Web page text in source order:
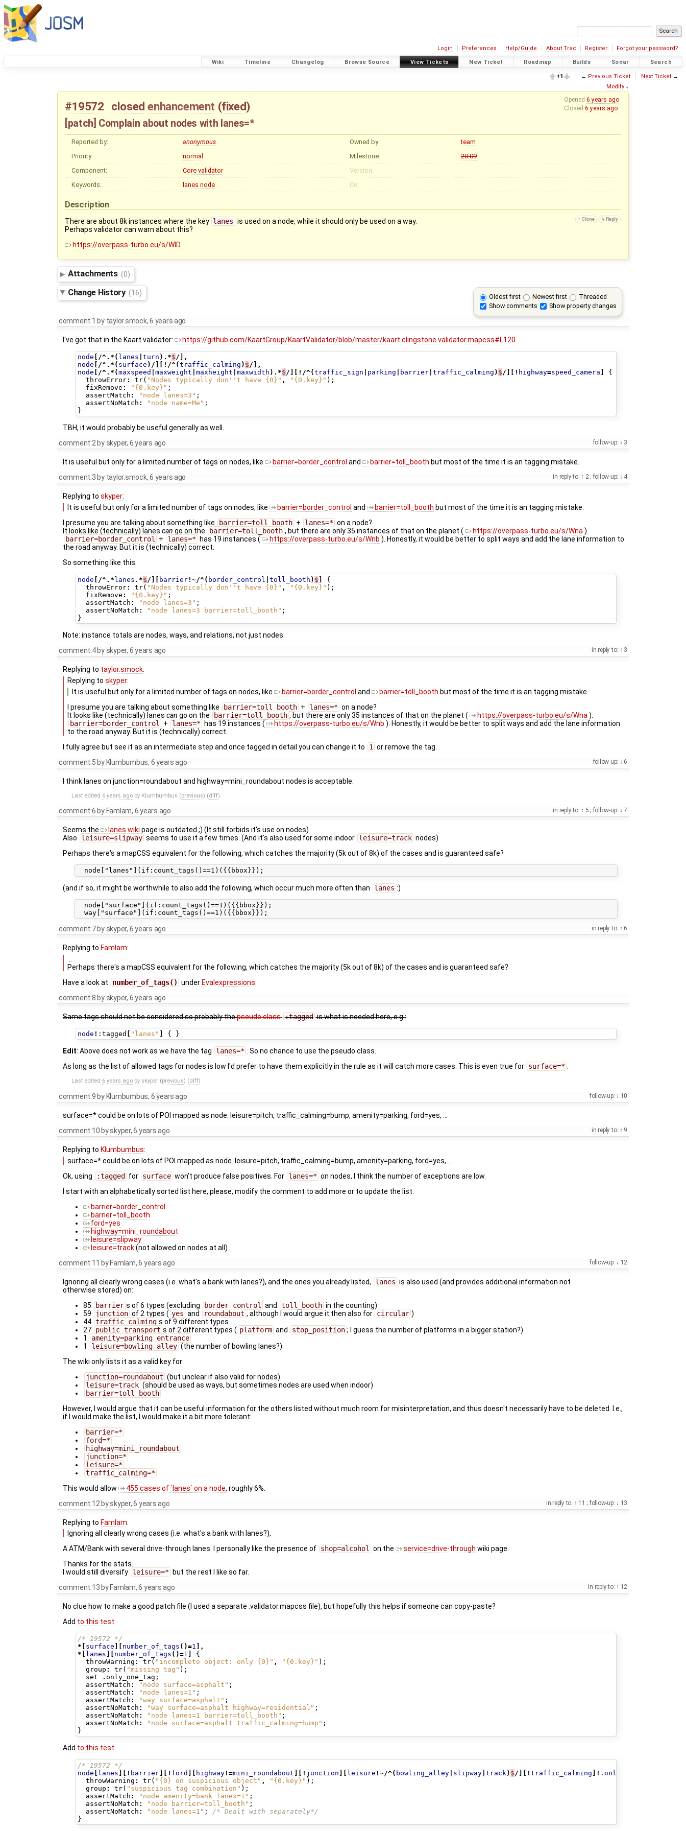
Login Preferences Help/Guide About Trac Register Forgot your password?
Wiki Timeline Changelog Browse Source View Tickets New Ticket Roadmap Builds Sonar Search
+1 ← Previous Ticket Next Ticket→
Modify ↓
Opened6 years ago
Closed6 years ago
#19572 closed enhancement (fixed)
[patch] Complain about nodes with lanes=*
Reported by: anonymous Owned by:
team
Priority:
normal Milestone:
20.09
Component:
Core validator
Version:
Keywords:
lanes node Cc:
Description
There are about 8k instances where the key lanes is used on a node, while it should only be used on a way.
Perhaps validator can warn about this?
https://overpass-turbo.eu/s/WlD
Attachments (0)
Oldest first Newest first
Threaded
Show comments
Show property changes
Change History (16)
comment:1 by taylor.smock,6 years ago
I've got that in the Kaart validator: https://github.com/KaartGroup/KaartValidator/blob/master/kaart.clingstone.validator.mapcss#L120
node [/^.*( lanes turn ).*$/],
node [/^.*( surface )/][!/^(traffic_calming ) $/],
node [/^.*(maxspeed maxweight maxheight maxwidth ).*$/][!/^(traffic_sign parking barrier| traffic_calming ) $/][! highway=speed_camera
{
throwError: tr( "Nodes typically don''t have {0}" , "{0.key}" );
fixRemove : "{0.key}" ;
assertMatch : "node lanes=3" ;
assertNoMatch : "node name=Me" ;
}
TBH, it would probably be useful generally as well.
follow-up: 3
comment:2 byskyper, 6 years ago
It is useful but only for a limited number of tags on nodes, like barrier=border_control and barrier=toll_booth but most of the time it is an tagging mistake.
in reply to: 2; follow-up: 4
comment:3 by taylor.smock,6 years ago
Replying toskyper:
It is useful but only for a limited number of tags on nodes, like
barrier=border_control and barrier=toll_booth but most of the time it is an tagging mistake.
I presume you are talking about something like
barrier=toll_booth + lanes=* on a node?
It looks like (technically) lanescan go on the barrier=toll_booth , but there are only 35 instances of that on the planet ( https://overpass-turbo.eu/s/Wna ).
barrier=border_control
+ lanes=* has 19 instances ( https://overpass-turbo.eu/s/Wnb ). Honestly, it would be better to split ways and add the lane information to
the road anyway. But it is (technically) correct.
So something like this:
node [/^.* lanes .*$/][ barrier!~/^( border_control toll_booth ) $
{
throwError: tr( "Nodes typically don''t have {0}" , "{0.key}" );
fixRemove : "{0.key}" ;
assertMatch : "node lanes=3" ;
assertNoMatch : "node lanes=3 barrier=toll_booth" ;
}
Note: instance totals are nodes, ways, and relations, not just nodes.
in reply to: 3
comment:4 byskyper, 6 years ago
Replying to taylor.smock:
Replying toskyper:
It is useful but only for a limited number of tags on nodes, like
barrier=border_control and barrier=toll_booth but most of the time it is an tagging mistake.
I presume you are talking about something like
barrier=toll_booth + lanes=* on a node?
It looks like (technically) lanescan go on the barrier=toll_booth , but there are only 35 instances of that on the planet ( https://overpass-turbo.eu/s/Wna ).
barrier=border_control
+ lanes=* has 19 instances ( https://overpass-turbo.eu/s/Wnb ). Honestly, it would be better to split ways and add the lane information
to the road anyway. But it is (technically) correct.
I fully agree but see it as an intermediate step and once tagged in detail you can change it to
1 or remove the tag.
follow-up: 6
comment:5 byKlumbumbus, 6 years ago
I think lanes on junction=roundabout and highway=mini_roundabout nodes is acceptable.
Last edited 6 years ago by Klumbumbus (previous) (diff)
in reply to: 5 ; follow-up: 7
comment:6 by Famlam, 6 years ago
Seems the lanes wiki page is outdated ;) (It still forbids it's use on nodes)
Also
leisure=slipway seems to use it a few times. (And it's also used for some indoor leisure=track nodes)
Perhaps there's a mapCSS equivalent for the following, which catches the majority (5k out of 8k) of the cases and is guaranteed safe?
(and if so, it might be worthwhile to also add the following, which occur much more often than lanes :)
  node["surface"](if:count_tags()==1)({{bbox}});
in reply to: 6
comment:7 byskyper, 6 years ago
Replying to Famlam:
Perhaps there's a mapCSS equivalent for the following, which catches the majority (5k out of 8k) of the cases and is guaranteed safe?
Have a look at
number_of_tags() under Evalexpressions
comment:8 by skyper, 6 years ago
Same tags should not be considered so probably thepseudo class :tagged is what is needed here, e.g.:
node ! :tagged "lanes" { }
Edit: Above does not work as we have the tag lanes=* . So no chance to use the pseudo class.
As long as the list of allowed tags for nodes is low I'd prefer to have them explicitly in the rule as it will catch more cases. This is even true for surface=* .
Last edited 6 years ago by skyper (previous) (diff)
follow-up: 10
comment:9 by Klumbumbus, 6 years ago
surface=* could be on lots of POI mapped as node. leisure=pitch, traffic_calming=bump, amenity=parking, ford=yes, ...
in reply to: 9
comment:10 byskyper,6 years ago
Replying to Klumbumbus:
surface=* could be on lots of POI mapped as node. leisure=pitch, traffic_calming=bump, amenity=parking, ford=yes, ...
Ok, using
:tagged for surface won't produce false positives. For lanes=* on nodes, I think the number of exceptions are low.
I start with an alphabetically sorted list here, please, modify the comment to add more or to update the list.
barrier=border_control
barrier=toll_booth
ford=yes
highway=mini_roundabout
leisure=slipway
leisure=track(not allowed on nodes at all)
follow-up: 12
comment:11 byFamlam,6 years ago
Ignoring all clearly wrong cases (i.e. what's a bank with lanes?), and the ones you already listed, lanes is also used (and provides additional information not
otherwise stored) on:
85
barrier s of 6 types (excluding border_control and toll_booth in the counting)
59
junction of 2 types ( yes and roundabout , although I would argue it then also for circular )
44 traffic_calming s of 9 different types
27 public_transport s of 2 different types ( platform and stop_position ; I guess the number of platforms in a bigger station?)
1
amenity=parking_entrance
1
leisure=bowling_alley (the number of bowling lanes?)
The wiki only lists it as a valid key for:
junction=roundabout (but unclear if also valid for nodes)
leisure=track (should be used as ways, but sometimes nodes are used when indoor)
barrier=toll_booth
However, I would argue that it can be useful information for the others listed without much room for misinterpretation, and thus doesn't necessarily have to be deleted. I.e.,
if I would make the list, I would make it a bit more tolerant:
barrier=*
ford=*
highway=mini_roundabout
junction=*
leisure=*
traffic_calming=*
This would allow
455 cases of `lanes` on a node, roughly 6%.
in reply to: 11 ; follow-up: 13
comment:12byskyper,6 years ago
Replying toFamlam:
Ignoring all clearly wrong cases (i.e. what's a bank with lanes?),
A ATM/Bank with several drive-through lanes. I personally like the presence of shop=alcohol on the service=drive-through wiki page.
Thanks for the stats.
I would still diversify leisure=* but the rest I like so far.
in reply to: 12
comment:13 by Famlam,6 years ago
No clue how to make a good patch file (I used a separate .validator.mapcss file), but hopefully this helps if someone can copy-paste?
Add to this test
/* 19572 */
*[ surface number_of_tags ()=1 ],
*[
lanes number_of_tags ()=1
{
throwWarning : tr( "incomplete object: only {0}" , "{0.key}" );
group : tr( "missing tag" );
set
. only_one_tag ;
assertMatch : "node surface=asphalt" ;
assertMatch : "node lanes=1" ;
assertMatch : "way surface=asphalt" ;
assertNoMatch : "way surface=asphalt highway=residential" ;
assertNoMatch : "node lanes=1 barrier=toll_booth" ;
assertNoMatch : "node surface=asphalt traffic_calming=hump" ;
}
Add to this test
/* 19572 */
node [ lanes ][! barrier][! ford ][ highway!=mini_roundabout ][! junction ][ leisure !~/^( bowling_alley| slipway| track ) $ /][! traffic_calming ]! .only_one_tag
throwWarning : tr( "{0} on suspicious object" , "{0.key}" );
group : tr( "suspicious tag combination" );
assertMatch : "node amenity=bank lanes=1" ;
assertNoMatch : "node barrier=toll_booth" ;
assertNoMatch : "node lanes=1" ;
/* Dealt with separately*/
}